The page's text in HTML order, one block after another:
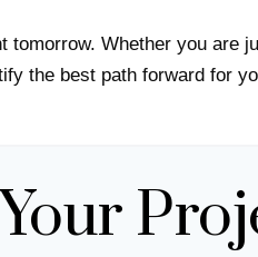
Whether you are
the best path forward for
Your